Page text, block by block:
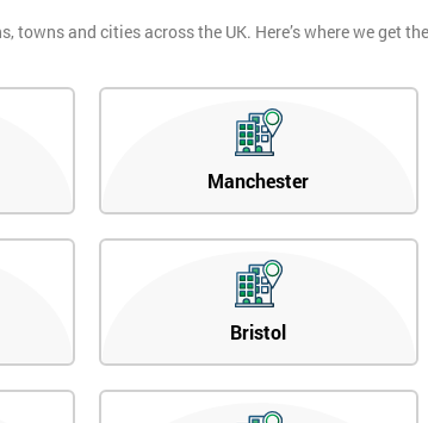
and cities across the UK. Here’s where we get
Manchester
Bristol